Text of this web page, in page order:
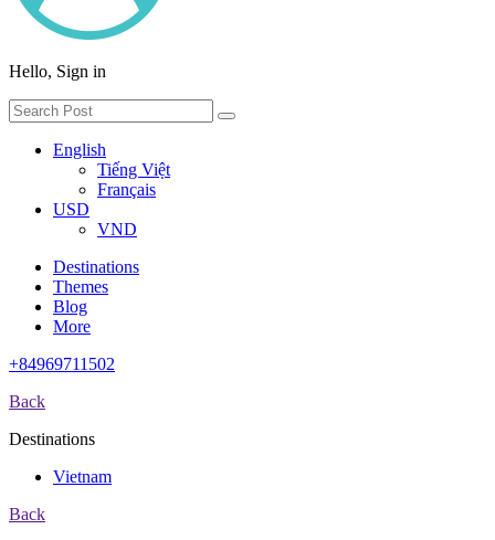
Hello, Sign in
English
Tiếng Việt
Français
USD
VND
Destinations
Themes
Blog
More
+84969711502
Back
Destinations
Vietnam
Back